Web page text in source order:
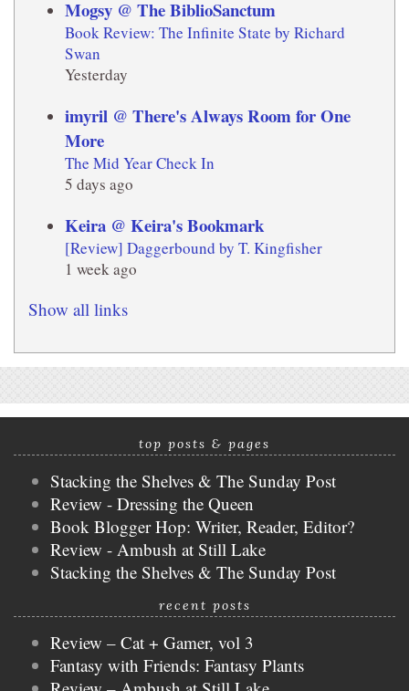
Mogsy @ The BiblioSanctum
Book Review: The Infinite State by Richard
Swan
Yesterday
imyril @ There's Always Room for One
More
The Mid Year Check In
5 days ago
Keira @ Keira's Bookmark
[Review] Daggerbound by T. Kingfisher
1 week ago
Show all links
top posts & pages
Stacking the Shelves & The Sunday Post
Review - Dressing the Queen
Book Blogger Hop: Writer, Reader, Editor?
Review - Ambush at Still Lake
Stacking the Shelves & The Sunday Post
recent posts
Review – Cat + Gamer, vol 3
Fantasy with Friends: Fantasy Plants